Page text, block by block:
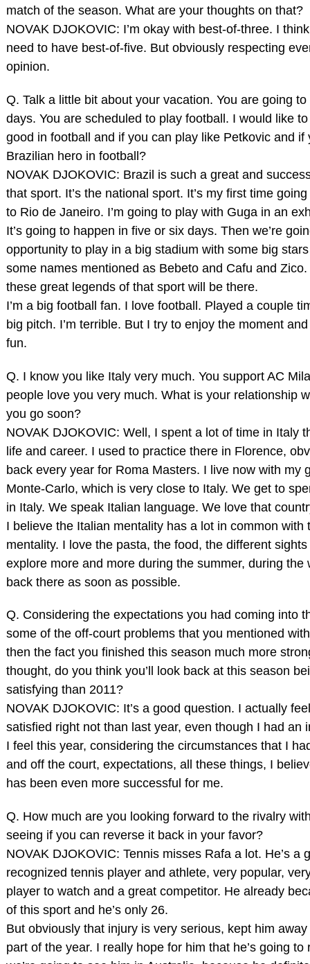
match of the season. What are your thoughts on that?
NOVAK DJOKOVIC: I’m okay with best‑of‑three. I
need to have best‑of‑five. But obviously respecting
opinion.
Q. Talk a little bit about your vacation. You are going
days. You are scheduled to play football. I would like to
good in football and if you can play like Petkovic and if
Brazilian hero in football?
NOVAK DJOKOVIC: Brazil is such a great and
that sport. It’s the national sport. It’s my first time
to Rio de Janeiro. I’m going to play with Guga in an
It’s going to happen in five or six days. Then we’re
opportunity to play in a big stadium with some big
some names mentioned as Bebeto and Cafu and
these great legends of that sport will be there.
I’m a big football fan. I love football. Played a couple
big pitch. I’m terrible. But I try to enjoy the moment
fun.
Q. I know you like Italy very much. You support AC
people love you very much. What is your relationship
you go soon?
NOVAK DJOKOVIC: Well, I spent a lot of time in Italy
life and career. I used to practice there in Florence,
back every year for Roma Masters. I live now with my
Monte‑Carlo, which is very close to Italy. We get to
in Italy. We speak Italian language. We love that
I believe the Italian mentality has a lot in common with
mentality. I love the pasta, the food, the different
explore more and more during the summer, during the
back there as soon as possible.
Q. Considering the expectations you had coming into
some of the off‑court problems that you mentioned
then the fact you finished this season much more
thought, do you think you’ll look back at this season
satisfying than 2011?
NOVAK DJOKOVIC: It’s a good question. I actually
satisfied right not than last year, even though I had an
I feel this year, considering the circumstances that I
and off the court, expectations, all these things, I
has been even more successful for me.
Q. How much are you looking forward to the rivalry
seeing if you can reverse it back in your favor?
NOVAK DJOKOVIC: Tennis misses Rafa a lot. He’s a
recognized tennis player and athlete, very popular,
player to watch and a great competitor. He already
of this sport and he’s only 26.
But obviously that injury is very serious, kept him
part of the year. I really hope for him that he’s going to